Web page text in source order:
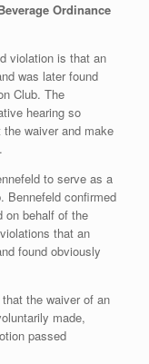
Ordinance
violation is that an
was later found
Club. The
hearing so
waiver and make
to serve as a
Bennefeld confirmed
on behalf of the
that an
found obviously
the waiver of an
made,
passed